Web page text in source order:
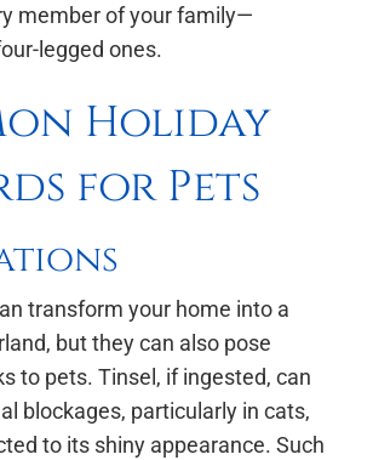
member of your family—
legged ones.
Holiday
for Pets
transform your home into a
but they can also pose
to pets. Tinsel, if ingested, can
blockages, particularly in cats,
to its shiny appearance. Such